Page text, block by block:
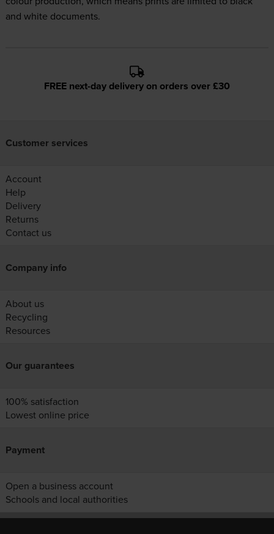
and white documents.
FREE next-day delivery on orders over £30
Customer services
Account
Help
Delivery
Returns
Contact us
Company info
About us
Recycling
Resources
Our guarantees
100% satisfaction
Lowest online price
Payment
Open a business account
Schools and local authorities